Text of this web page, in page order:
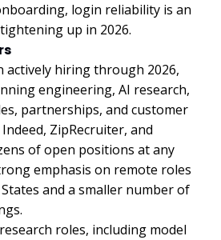
login reliability is an
up in 2026.
actively hiring through 2026,
engineering, AI research,
partnerships, and customer
ZipRecruiter, and
of open positions at any
emphasis on remote roles
and a smaller number of
roles, including model